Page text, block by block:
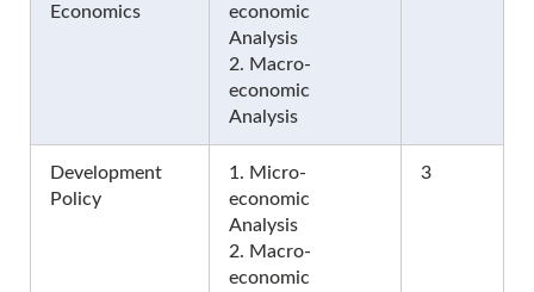
Economics
economic
Analysis
2. Macro-
economic
Analysis
Development
Policy
1. Micro-
economic
Analysis
2. Macro-
economic
3